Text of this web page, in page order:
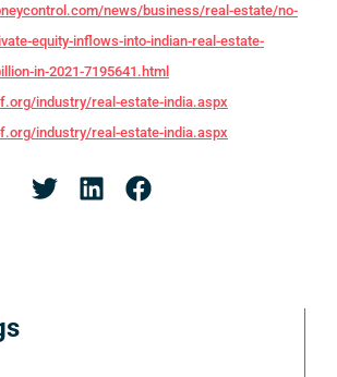
news/business/real-estate/no-
equity-inflows-into-indian-real-estate-
in-2021-7195641.html
industry/real-estate-india.aspx
industry/real-estate-india.aspx